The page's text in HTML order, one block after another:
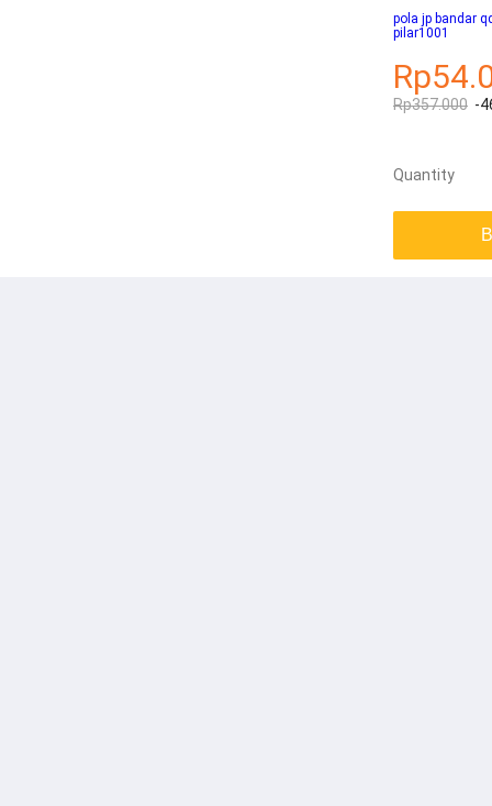
pola jp bandar
pilar1001
Rp357.000 -
Quantity